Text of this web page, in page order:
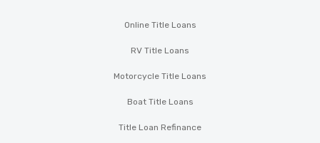
Online Title Loans
RV Title Loans
Motorcycle Title Loans
Boat Title Loans
Title Loan Refinance